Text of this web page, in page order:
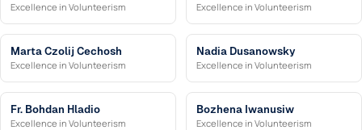
Excellence in Volunteerism
Excellence in Volunteerism
Marta Czolij Cechosh
Excellence in Volunteerism
Nadia Dusanowsky
Excellence in Volunteerism
Fr. Bohdan Hladio
Excellence in Volunteerism
Bozhena Iwanusiw
Excellence in Volunteerism